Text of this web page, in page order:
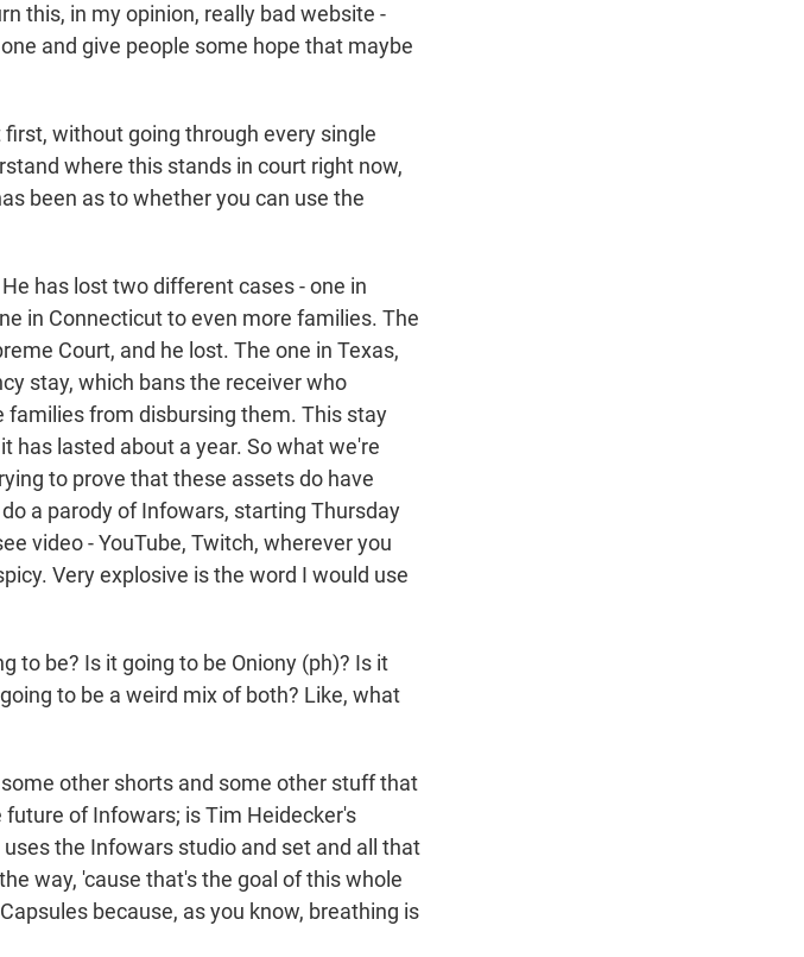
this, in my opinion, really bad website -
and give people some hope that maybe
without going through every single
where this stands in court right now,
been as to whether you can use the
has lost two different cases - one in
in Connecticut to even more families. The
Court, and he lost. The one in Texas,
stay, which bans the receiver who
from disbursing them. This stay
has lasted about a year. So what we're
to prove that these assets do have
a parody of Infowars, starting Thursday
video - YouTube, Twitch, wherever you
Very explosive is the word I would use
to be? Is it going to be Oniony (ph)? Is it
to be a weird mix of both? Like, what
other shorts and some other stuff that
of Infowars; is Tim Heidecker's
the Infowars studio and set and all that
way, 'cause that's the goal of this whole
because, as you know, breathing is